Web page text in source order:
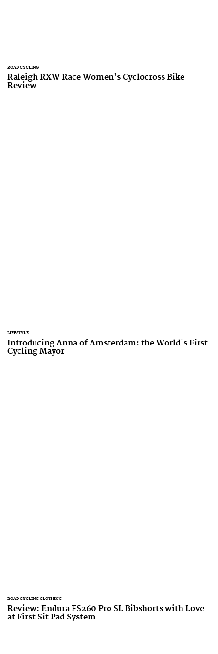
ROAD CYCLING
Raleigh RXW Race Women's Cyclocross Bike
Review
LIFESTYLE
Introducing Anna of Amsterdam: the World's First
Cycling Mayor
ROAD CYCLING CLOTHING
Review: Endura FS260 Pro SL Bibshorts with Love
at First Sit Pad System